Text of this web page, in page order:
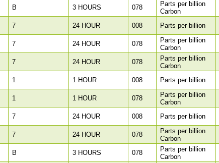
B 3 HOURS 078
Parts per billion
Carbon
7 24 HOUR 008 Parts per billion
7 24 HOUR 078
Parts per billion
Carbon
7 24 HOUR 078
Parts per billion
Carbon
1 1 HOUR 008 Parts per billion
1 1 HOUR 078
Parts per billion
Carbon
7 24 HOUR 008 Parts per billion
7 24 HOUR 078
Parts per billion
Carbon
B 3 HOURS 078
Parts per billion
Carbon